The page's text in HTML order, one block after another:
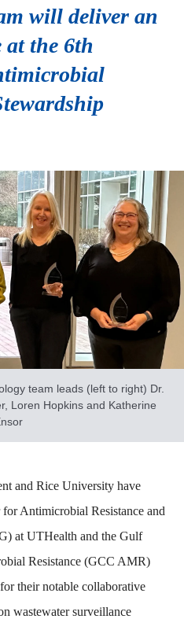
will deliver an
the 6th
team leads (left to right) Dr.
Loren Hopkins and Katherine
and Rice University have
Antimicrobial Resistance and
at UTHealth and the Gulf
Resistance (GCC AMR)
their notable collaborative
wastewater surveillance